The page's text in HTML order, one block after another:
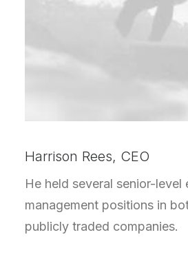
Harrison Rees, CEO
He held several senior-level
management positions in
publicly traded companies.